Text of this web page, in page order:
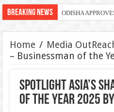
Breaking News
Home / Media
– Businessman of the
Spotlight Asia’s
of the Year 2025